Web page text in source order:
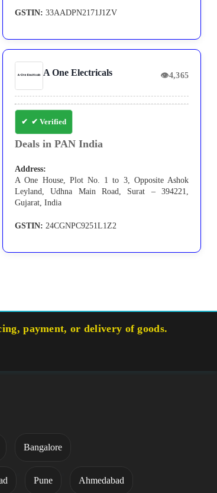
GSTIN: 33AADPN2171J1ZV
A One Electricals 👁4,365
✔ Verified
Deals in PAN India
Address:
A One House, Plot No. 1 to 3, Opposite Ashok
Leyland, Udhna Main Road, Surat – 394221,
Gujarat, India
GSTIN: 24CGNPC9251L1Z2
payment, or delivery of goods.
Bangalore
Pune Ahmedabad